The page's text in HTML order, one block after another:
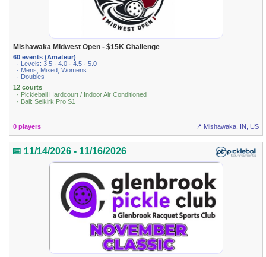
Mishawaka Midwest Open - $15K Challenge
60 events (Amateur)
· Levels: 3.5 · 4.0 · 4.5 · 5.0
· Mens, Mixed, Womens
· Doubles
12 courts
· Pickleball Hardcourt / Indoor Air Conditioned
· Ball: Selkirk Pro S1
0 players 📍 Mishawaka, IN, US
📅 11/14/2026 - 11/16/2026